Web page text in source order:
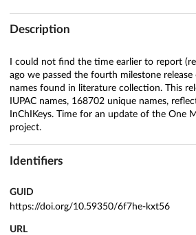
Description
I could not find the time earlier to report
ago we passed the fourth milestone release
names found in literature collection. This
IUPAC names, 168702 unique names,
InChIKeys. Time for an update of the One
project.
Identifiers
GUID
https://doi.org/10.59350/6f7he-kxt56
URL